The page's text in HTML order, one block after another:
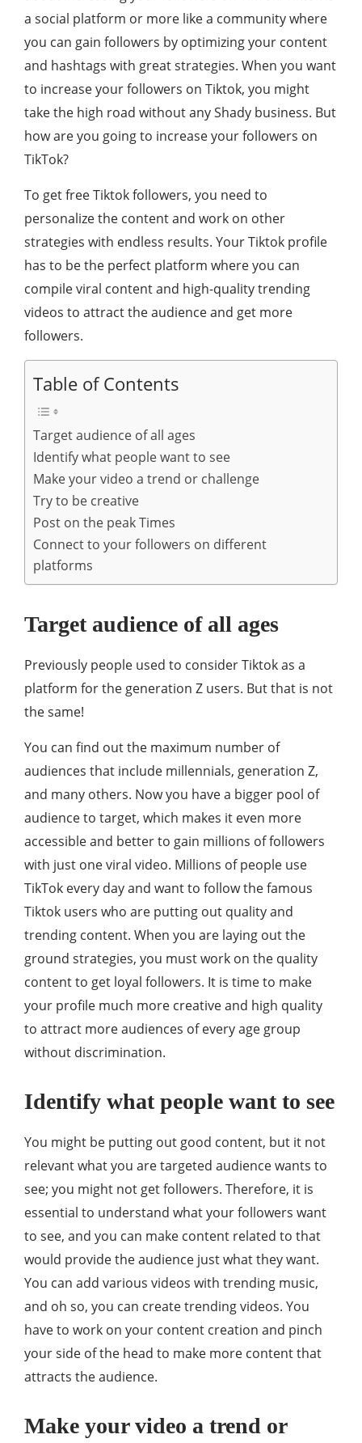
a social platform or more like a community where
you can gain followers by optimizing your content
and hashtags with great strategies. When you want
to increase your followers on Tiktok, you might
take the high road without any Shady business. But
how are you going to increase your followers on
TikTok?
To get free Tiktok followers, you need to
personalize the content and work on other
strategies with endless results. Your Tiktok profile
has to be the perfect platform where you can
compile viral content and high-quality trending
videos to attract the audience and get more
followers.
Table of Contents
Target audience of all ages
Identify what people want to see
Make your video a trend or challenge
Try to be creative
Post on the peak Times
Connect to your followers on different
platforms
Target audience of all ages
Previously people used to consider Tiktok as a
platform for the generation Z users. But that is not
the same!
You can find out the maximum number of
audiences that include millennials, generation Z,
and many others. Now you have a bigger pool of
audience to target, which makes it even more
accessible and better to gain millions of followers
with just one viral video. Millions of people use
TikTok every day and want to follow the famous
Tiktok users who are putting out quality and
trending content. When you are laying out the
ground strategies, you must work on the quality
content to get loyal followers. It is time to make
your profile much more creative and high quality
to attract more audiences of every age group
without discrimination.
Identify what people want to see
You might be putting out good content, but it not
relevant what you are targeted audience wants to
see; you might not get followers. Therefore, it is
essential to understand what your followers want
to see, and you can make content related to that
would provide the audience just what they want.
You can add various videos with trending music,
and oh so, you can create trending videos. You
have to work on your content creation and pinch
your side of the head to make more content that
attracts the audience.
Make your video a trend or